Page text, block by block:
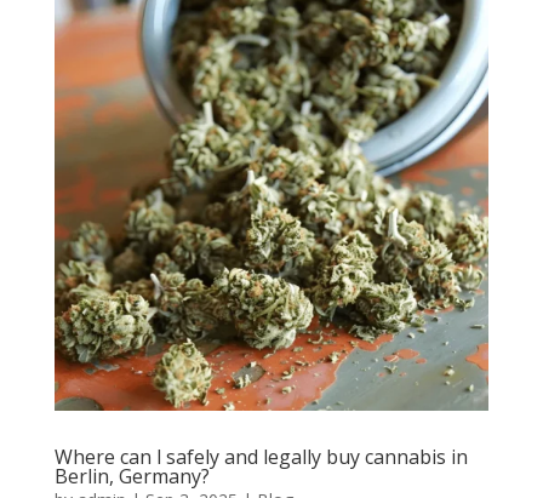
Where can l safely and legally buy cannabis in
Berlin, Germany?